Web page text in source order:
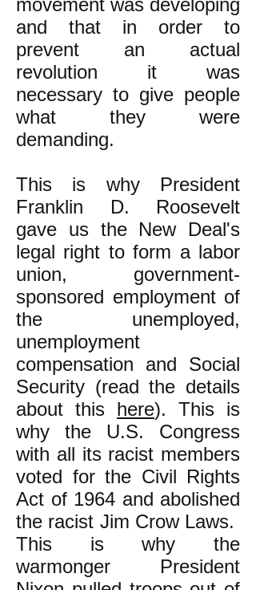
movement was developing
and that in order to
prevent an actual
revolution it was
necessary to give people
what they were
demanding.
This is why President
Franklin D. Roosevelt
gave us the New Deal's
legal right to form a labor
union, government-
sponsored employment of
the unemployed,
unemployment
compensation and Social
Security (read the details
about this here). This is
why the U.S. Congress
with all its racist members
voted for the Civil Rights
Act of 1964 and abolished
the racist Jim Crow Laws.
This is why the
warmonger President